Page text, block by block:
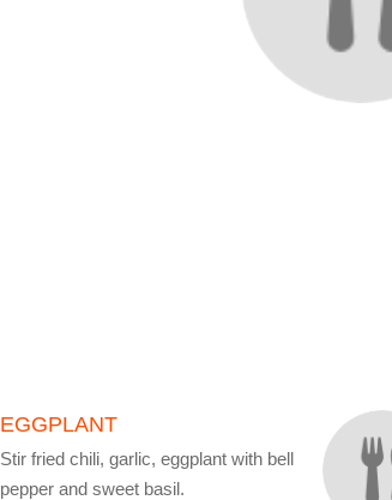
EGGPLANT
Stir fried chili, garlic, eggplant with bell
pepper and sweet basil.